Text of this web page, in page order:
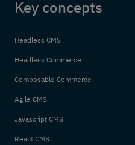
Key concepts
Headless CMS
Headless Commerce
Composable Commerce
Agile CMS
Javascript CMS
React CMS